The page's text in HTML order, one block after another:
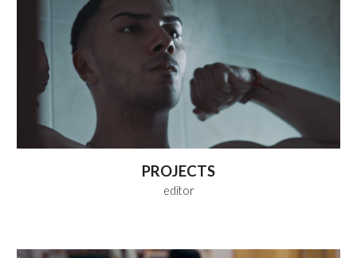
PROJECTS
editor